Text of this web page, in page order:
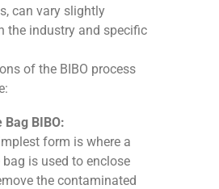
can vary slightly
the industry and specific
of the BIBO process
Bag BIBO:
form is where a
bag is used to enclose
the contaminated